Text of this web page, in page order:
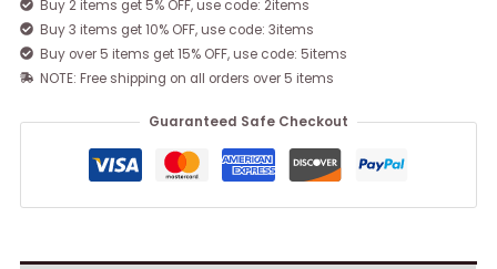
Buy 2 items get 5% OFF, use code: 2items
Buy 3 items get 10% OFF, use code: 3items
Buy over 5 items get 15% OFF, use code: 5items
NOTE: Free shipping on all orders over 5 items
Guaranteed Safe Checkout